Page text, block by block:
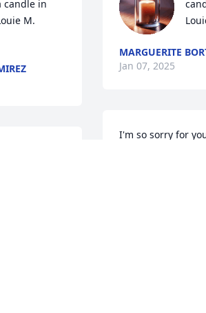
candle in
M.
MARGUERITE
Jan 07, 2025
I'm so sorry for